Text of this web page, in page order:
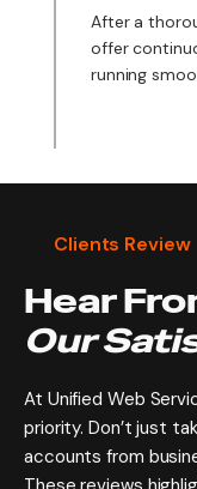
After a
offer
running
Clients Review
Hear
Our
At Unified Web
priority. Don’t just
accounts from